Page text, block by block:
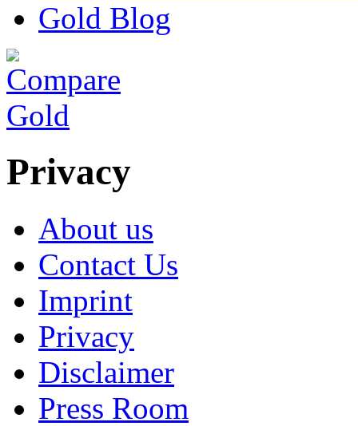
Gold Blog
Privacy
About us
Contact Us
Imprint
Privacy
Disclaimer
Press Room